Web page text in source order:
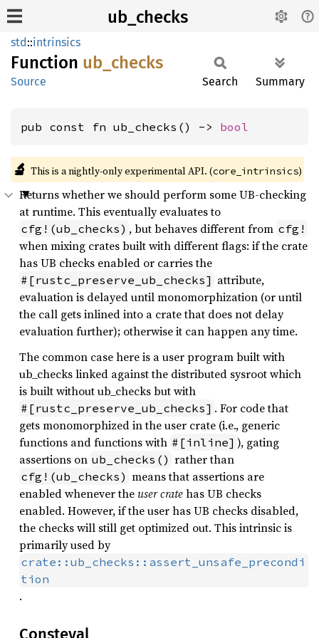
ub_checks
std::intrinsics
Function ub_ checks
Source Search Summary
pub const fn ub_checks() -> bool
🔬 This is a nightly-only experimental API. (core_intrinsics)
Returns whether we should perform some UB-checking
at runtime. This eventually evaluates to
cfg!(ub_checks) , but behaves different from cfg!
when mixing crates built with different flags: if the crate
has UB checks enabled or carries the
#[rustc_preserve_ub_checks] attribute,
evaluation is delayed until monomorphization (or until
the call gets inlined into a crate that does not delay
evaluation further); otherwise it can happen any time.
The common case here is a user program built with
ub_checks linked against the distributed sysroot which
is built without ub_checks but with
#[rustc_preserve_ub_checks] . For code that
gets monomorphized in the user crate (i.e., generic
functions and functions with #[inline] ), gating
assertions on ub_checks() rather than
cfg!(ub_checks) means that assertions are
enabled whenever theuser cratehas UB checks
enabled. However, if the user has UB checks disabled,
the checks will still get optimized out. This intrinsic is
primarily used by
crate::ub_checks::assert_unsafe_precondi
tion
.
Consteval